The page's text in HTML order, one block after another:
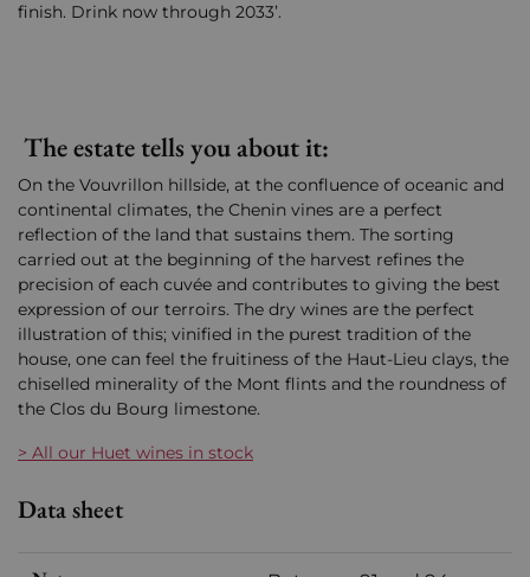
finish. Drink now through 2033’.
The estate tells you about it:
On the Vouvrillon hillside, at the confluence of oceanic and
continental climates, the Chenin vines are a perfect
reflection of the land that sustains them. The sorting
carried out at the beginning of the harvest refines the
precision of each cuvée and contributes to giving the best
expression of our terroirs. The dry wines are the perfect
illustration of this; vinified in the purest tradition of the
house, one can feel the fruitiness of the Haut-Lieu clays, the
chiselled minerality of the Mont flints and the roundness of
the Clos du Bourg limestone.
> All our Huet wines in stock
Data sheet